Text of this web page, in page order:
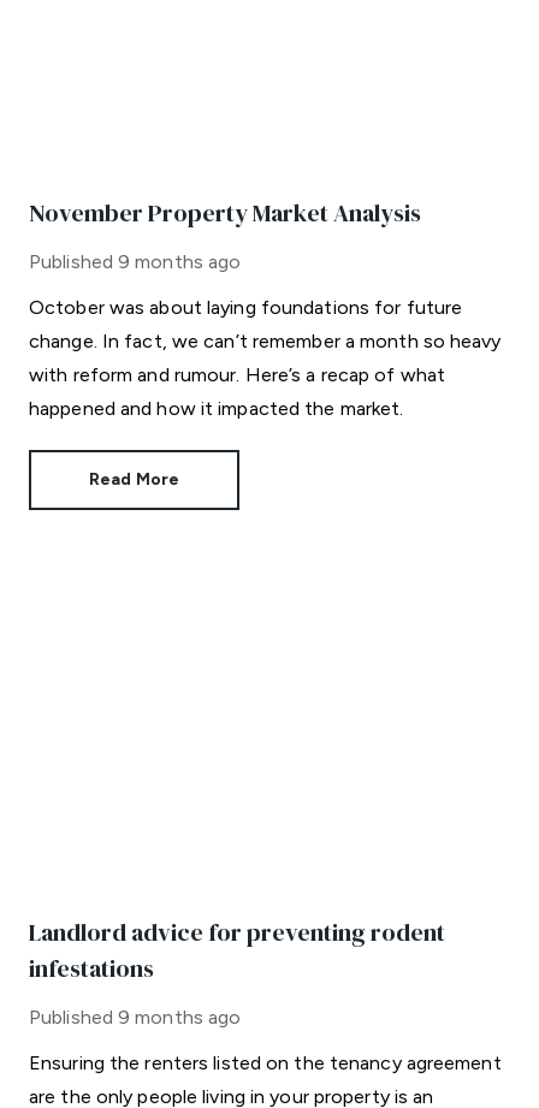
November Property Market Analysis
Published 9 months ago
October was about laying foundations for future
change. In fact, we can’t remember a month so heavy
with reform and rumour. Here’s a recap of what
happened and how it impacted the market.
Read More
Landlord advice for preventing rodent
infestations
Published 9 months ago
Ensuring the renters listed on the tenancy agreement
are the only people living in your property is an